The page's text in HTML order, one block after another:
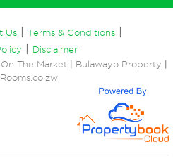
Us| Terms & Conditions|
Disclaimer
On The Market Bulawayo Property
Rooms.co.zw